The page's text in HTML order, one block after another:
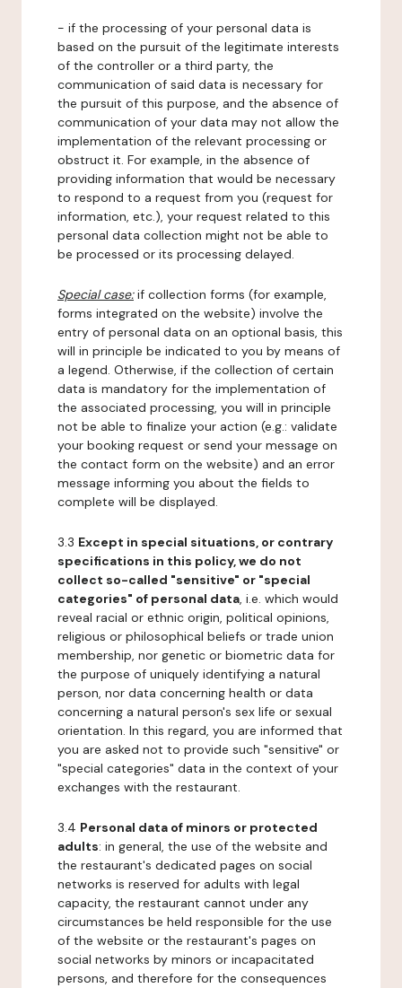
- if the processing of your personal data is
based on the pursuit of the legitimate interests
of the controller or a third party, the
communication of said data is necessary for
the pursuit of this purpose, and the absence of
communication of your data may not allow the
implementation of the relevant processing or
obstruct it. For example, in the absence of
providing information that would be necessary
to respond to a request from you (request for
information, etc.), your request related to this
personal data collection might not be able to
be processed or its processing delayed.
Special case:if collection forms (for example,
forms integrated on the website) involve the
entry of personal data on an optional basis, this
will in principle be indicated to you by means of
a legend. Otherwise, if the collection of certain
data is mandatory for the implementation of
the associated processing, you will in principle
not be able to finalize your action (e.g.: validate
your booking request or send your message on
the contact form on the website) and an error
message informing you about the fields to
complete will be displayed.
3.3 Except in special situations, or contrary
specifications in this policy, we do not
collect so-called "sensitive" or "special
categories" of personal data, i.e. which would
reveal racial or ethnic origin, political opinions,
religious or philosophical beliefs or trade union
membership, nor genetic or biometric data for
the purpose of uniquely identifying a natural
person, nor data concerning health or data
concerning a natural person's sex life or sexual
orientation. In this regard, you are informed that
you are asked not to provide such "sensitive" or
"special categories" data in the context of your
exchanges with the restaurant.
3.4 Personal data of minors or protected
adults: in general, the use of the website and
the restaurant's dedicated pages on social
networks is reserved for adults with legal
capacity, the restaurant cannot under any
circumstances be held responsible for the use
of the website or the restaurant's pages on
social networks by minors or incapacitated
persons, and therefore for the consequences